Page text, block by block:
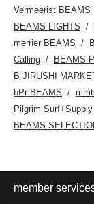
Vermeerist BEAMS
BEAMS LIGHTS
merrier BEAMS
Calling
BEAMS
B JIRUSHI
bPr BEAMS
Pilgrim Surf+Supply
BEAMS
member